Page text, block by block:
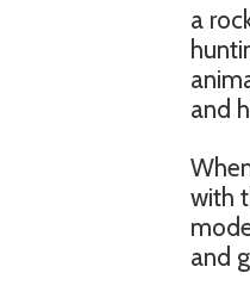
a
and
with
and